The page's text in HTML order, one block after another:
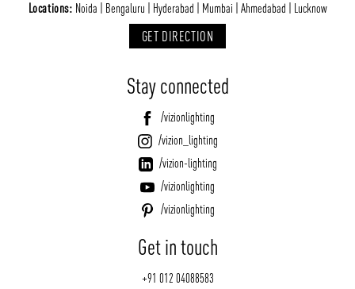
Locations: Noida | Bengaluru | Hyderabad | Mumbai | Ahmedabad | Lucknow
GET DIRECTION
Stay connected
/vizionlighting
/vizion_lighting
/vizion-lighting
/vizionlighting
/vizionlighting
Get in touch
+91 012 04088583